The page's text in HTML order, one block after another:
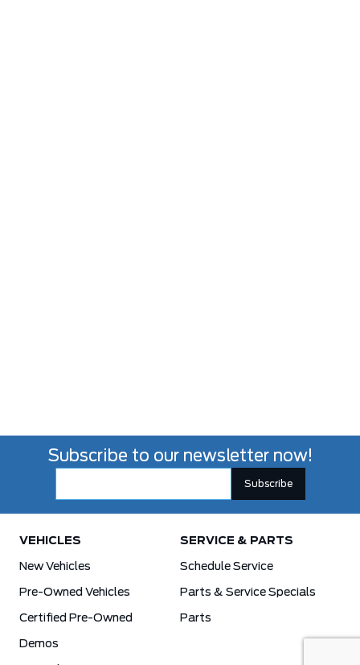
Subscribe to our newsletter now!
VEHICLES
New Vehicles
Pre-Owned Vehicles
Certified Pre-Owned
Demos
SERVICE & PARTS
Schedule Service
Parts & Service Specials
Parts